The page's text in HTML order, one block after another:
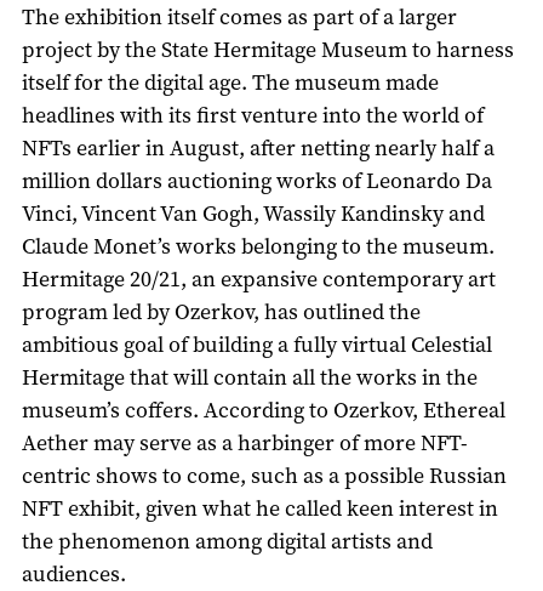
The exhibition itself comes as part of a larger
project by the State Hermitage Museum to harness
itself for the digital age. The museum made
headlines with its first venture into the world of
NFTs earlier in August, after netting nearly half a
million dollars auctioning works of Leonardo Da
Vinci, Vincent Van Gogh, Wassily Kandinsky and
Claude Monet’s works belonging to the museum.
Hermitage 20/21, an expansive contemporary art
program led by Ozerkov, has outlined the
ambitious goal of building a fully virtual Celestial
Hermitage that will contain all the works in the
museum’s coffers. According to Ozerkov, Ethereal
Aether may serve as a harbinger of more NFT-
centric shows to come, such as a possible Russian
NFT exhibit, given what he called keen interest in
the phenomenon among digital artists and
audiences.